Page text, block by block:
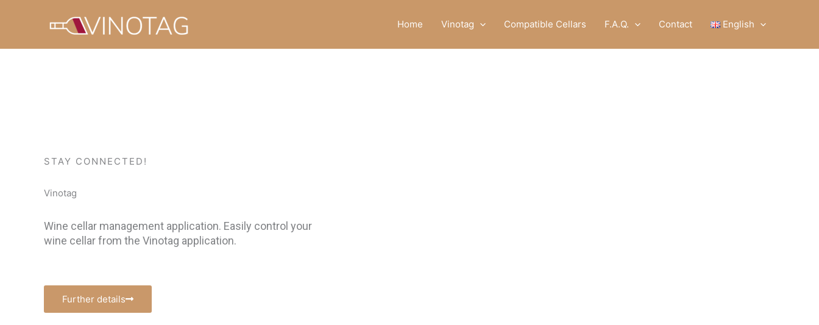
Home Vinotag Compatible Cellars F.A.Q. Contact English
STAY CONNECTED!
Vinotag
Wine cellar management application. Easily control your
wine cellar from the Vinotag application.
Further details